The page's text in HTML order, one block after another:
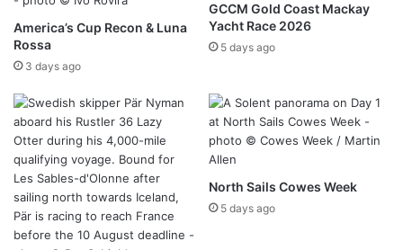
America’s Cup Recon & Luna
Rossa
3 days ago
GCCM Gold Coast Mackay
Yacht Race 2026
5 days ago
North Sails Cowes Week
5 days ago